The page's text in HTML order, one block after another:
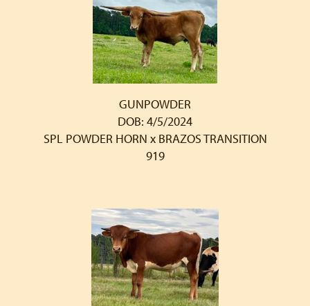
GUNPOWDER
DOB: 4/5/2024
SPL POWDER HORN x BRAZOS TRANSITION
919